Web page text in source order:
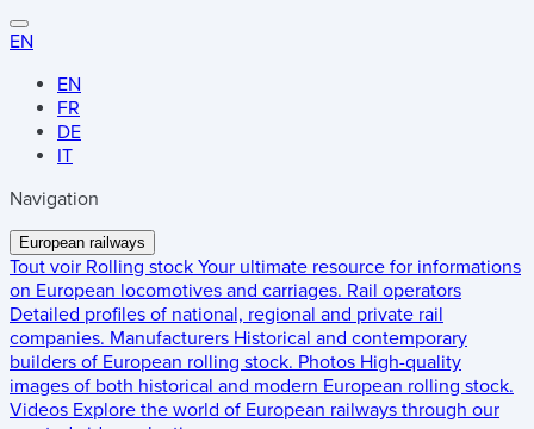
EN
EN
FR
DE
IT
Navigation
European railways
Tout voir Rolling stock Your ultimate resource for informations
on European locomotives and carriages. Rail operators
Detailed profiles of national, regional and private rail
companies. Manufacturers Historical and contemporary
builders of European rolling stock. Photos High-quality
images of both historical and modern European rolling stock.
Videos Explore the world of European railways through our